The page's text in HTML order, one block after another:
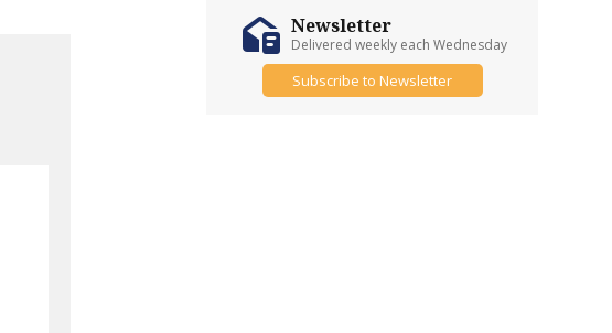
Newsletter
Delivered weekly each Wednesday
Subscribe to Newsletter